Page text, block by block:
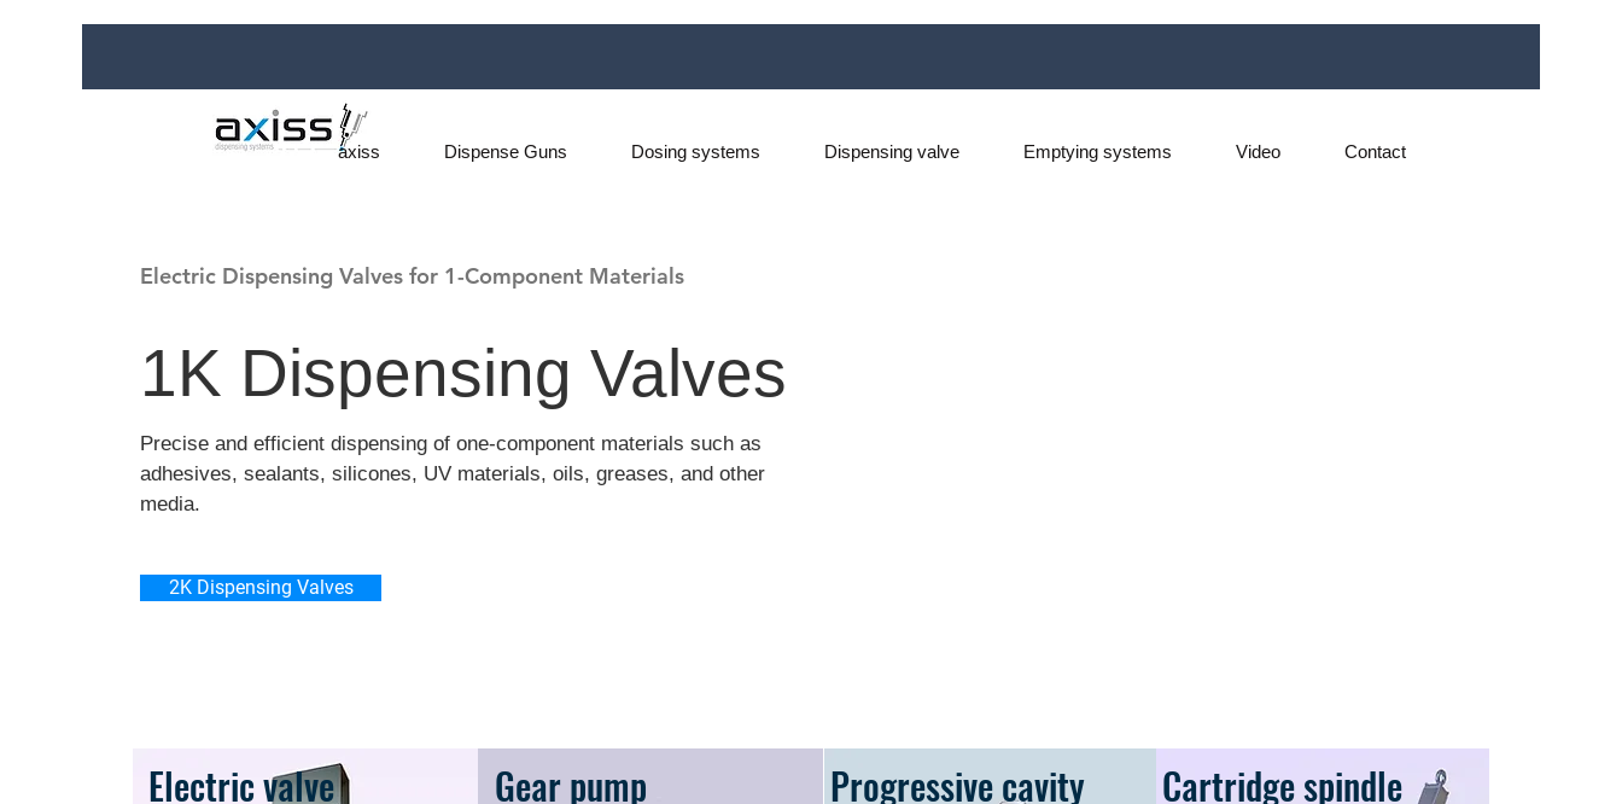
axiss Dispense Guns Dosing systems Dispensing valve Emptying systems Video Contact
Electric Dispensing Valves for 1-Component Materials
1K Dispensing Valves
Precise and efficient dispensing of one-component materials such as
adhesives, sealants, silicones, UV materials, oils, greases, and other
media.
2K Dispensing Valves
Electric valve Gear pump
Progressive cavity
Cartridge spindle